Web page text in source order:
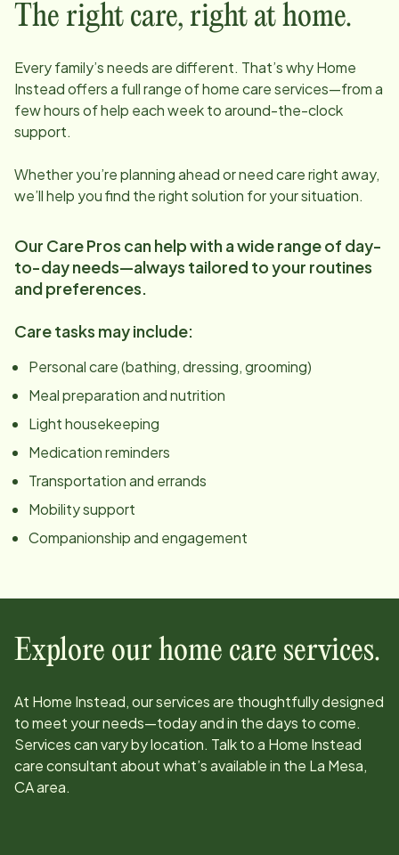
The right care, right at home.
Every family’s needs are different. That’s why Home
Instead offers a full range of home care services—from a
few hours of help each week to around-the-clock
support.
Whether you’re planning ahead or need care right away,
we’ll help you find the right solution for your situation.
Our Care Pros can help with a wide range of day-
to-day needs—always tailored to your routines
and preferences.
Care tasks may include:
Personal care (bathing, dressing, grooming)
Meal preparation and nutrition
Light housekeeping
Medication reminders
Transportation and errands
Mobility support
Companionship and engagement
Explore our home care services.
At Home Instead, our services are thoughtfully designed
to meet your needs—today and in the days to come.
Services can vary by location. Talk to a Home Instead
care consultant about what’s available in the La Mesa,
CAarea.